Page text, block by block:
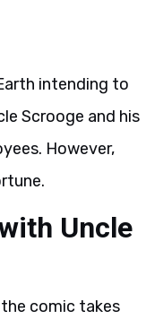
intending to
Scrooge and his
However,
Uncle
comic takes